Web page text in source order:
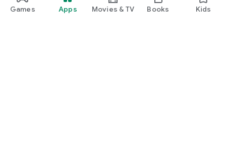
Games Apps Movies & TV Books Kids